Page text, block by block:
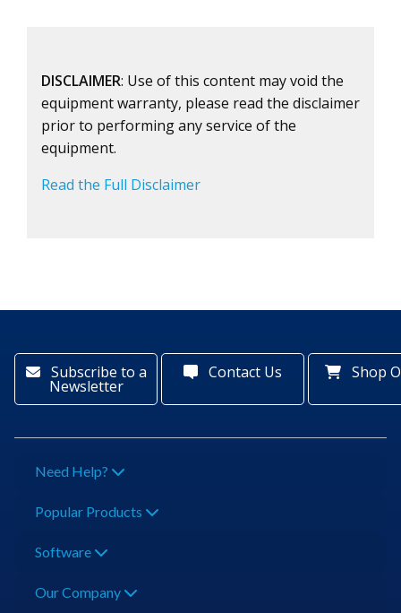
DISCLAIMER: Use of this content may void the
equipment warranty, please read the disclaimer
prior to performing any service of the
equipment.
Read the Full Disclaimer
Subscribe to a
Newsletter
Contact Us Shop
Need Help?
Popular Products
Software
Our Company